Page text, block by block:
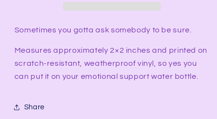
Sometimes you gotta ask somebody to be sure.
Measures approximately 2×2 inches and printed on
scratch-resistant, weatherproof vinyl, so yes you
can put it on your emotional support water bottle.
Share